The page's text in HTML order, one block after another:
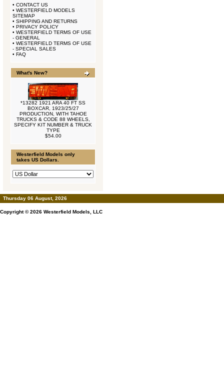
• CONTACT US
• WESTERFIELD MODELS
SITEMAP
• SHIPPING AND RETURNS
• PRIVACY POLICY
• WESTERFIELD TERMS OF USE
- GENERAL
• WESTERFIELD TERMS OF USE
- SPECIAL SALES
• FAQ
What's New?
*13282 1921 ARA 40 FT SS
BOXCAR, 1923/25/27
PRODUCTION, WITH TAHOE
TRUCKS & CODE 88 WHEELS,
SPECIFY KIT NUMBER & TRUCK
TYPE
$54.00
Westerfield Models only
takes US Dollars.
Thursday 06 August, 2026
Copyright © 2026 Westerfield Models, LLC